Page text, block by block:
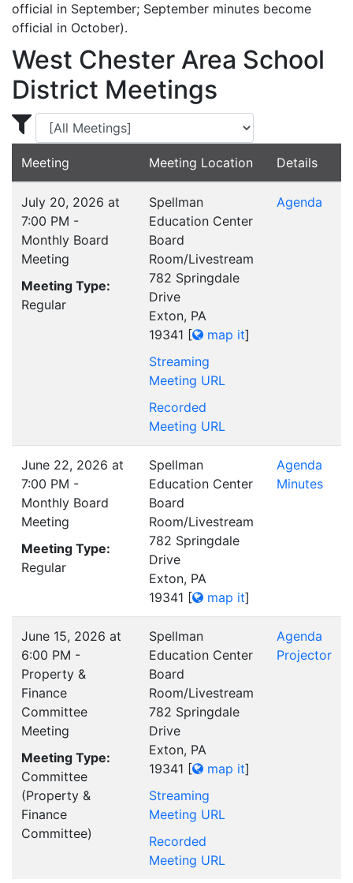
official in September; September minutes become
official in October).
West Chester Area School
District Meetings
Display Meetings for ...
Meeting Meeting Location Details
July 20, 2026 at
7:00 PM -
Monthly Board
Meeting
Meeting Type:
Regular
Spellman
Education Center
Board
Room/Livestream
782 Springdale
Drive
Exton, PA
19341 [ map it]
Streaming
Meeting URL
Recorded
Meeting URL
Agenda
June 22, 2026 at
7:00 PM -
Monthly Board
Meeting
Meeting Type:
Regular
Spellman
Education Center
Board
Room/Livestream
782 Springdale
Drive
Exton, PA
19341 [ map it]
Agenda
Minutes
June 15, 2026 at
6:00 PM -
Property &
Finance
Committee
Meeting
Meeting Type:
Committee
(Property &
Finance
Committee)
Spellman
Education Center
Board
Room/Livestream
782 Springdale
Drive
Exton, PA
19341 [ map it]
Streaming
Meeting URL
Recorded
Meeting URL
Agenda
Projector